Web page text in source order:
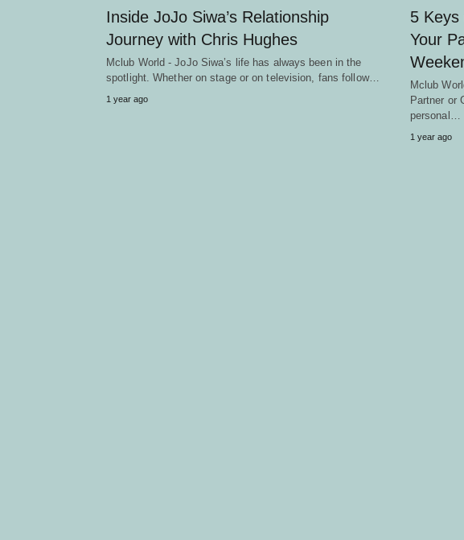
Inside JoJo Siwa’s Relationship
Journey with Chris Hughes
Mclub World - JoJo Siwa’s life has always been in the
spotlight. Whether on stage or on television, fans follow…
1 year ago
5 Keys
Your
Mclub
Partner or
personal…
1 year ago